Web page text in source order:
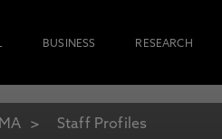
BUSINESS RESEARCH
Staff Profiles